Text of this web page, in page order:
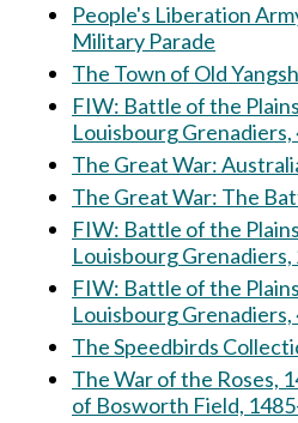
People's Liberation
Military Parade
The Town of Old
FIW: Battle of the
Louisbourg
The Great War:
The Great War: The
FIW: Battle of the
Louisbourg
FIW: Battle of the
Louisbourg
The Speedbirds
The War of the Roses,
of Bosworth Field,